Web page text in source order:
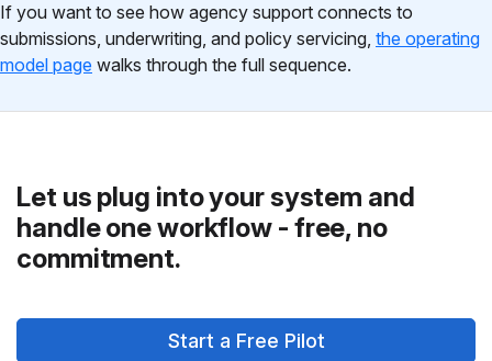
If you want to see how agency support connects to
submissions, underwriting, and policy servicing, the operating
model page walks through the full sequence.
Let us plug into your system and
handle one workflow - free, no
commitment.
Start a Free Pilot